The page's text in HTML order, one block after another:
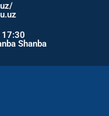
50
Shanba